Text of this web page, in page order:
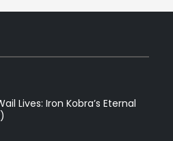
Lives: Iron Kobra’s Eternal